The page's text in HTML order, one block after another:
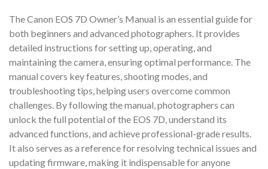
The Canon EOS 7D Owner’s Manual is an essential guide for
both beginners and advanced photographers. It provides
detailed instructions for setting up, operating, and
maintaining the camera, ensuring optimal performance. The
manual covers key features, shooting modes, and
troubleshooting tips, helping users overcome common
challenges. By following the manual, photographers can
unlock the full potential of the EOS 7D, understand its
advanced functions, and achieve professional-grade results.
It also serves as a reference for resolving technical issues and
updating firmware, making it indispensable for anyone